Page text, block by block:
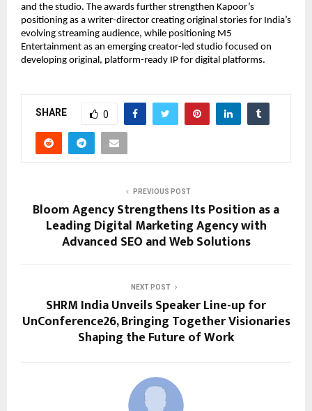
and the studio. The awards further strengthen Kapoor’s
positioning as a writer-director creating original stories for India’s
evolving streaming audience, while positioning M5
Entertainment as an emerging creator-led studio focused on
developing original, platform-ready IP for digital platforms.
SHARE 0
PREVIOUS POST
Bloom Agency Strengthens Its Position as a
Leading Digital Marketing Agency with
Advanced SEO and Web Solutions
NEXT POST
SHRM India Unveils Speaker Line-up for
UnConference26, Bringing Together Visionaries
Shaping the Future of Work